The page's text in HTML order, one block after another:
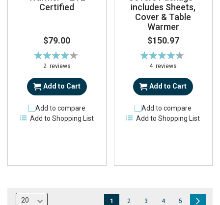
Certified
$79.00
Rating:
80%
2 reviews
Add to Cart
Add to compare
Add to Shopping List
includes Sheets,
Cover & Table
Warmer
$150.97
Rating:
90%
4reviews
Add to Cart
Add to compare
Add to Shopping List
Page
You're
1 Page
2 Page
3 Page
4 Page
5